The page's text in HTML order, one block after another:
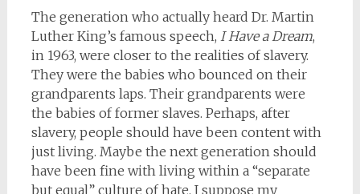
The generation who actually heard Dr. Martin
Luther King’s famous speech, I Have a Dream,
in 1963, were closer to the realities of slavery.
They were the babies who bounced on their
grandparents laps. Their grandparents were
the babies of former slaves. Perhaps, after
slavery, people should have been content with
just living. Maybe the next generation should
have been fine with living within a “separate
but equal” culture of hate. I suppose my